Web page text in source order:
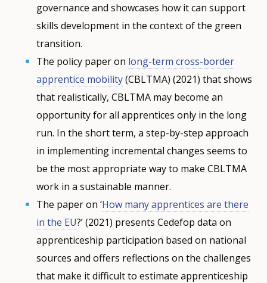
governance and showcases how it can support
skills development in the context of the green
transition.
The policy paper on long-term cross-border
apprentice mobility(CBLTMA) (2021) that shows
that realistically, CBLTMA may become an
opportunity for all apprentices only in the long
run. In the short term, a step-by-step approach
in implementing incremental changes seems to
be the most appropriate way to make CBLTMA
work in a sustainable manner.
The paper on ‘How many apprentices are there
in the EU?’ (2021) presents Cedefop data on
apprenticeship participation based on national
sources and offers reflections on the challenges
that make it difficult to estimate apprenticeship